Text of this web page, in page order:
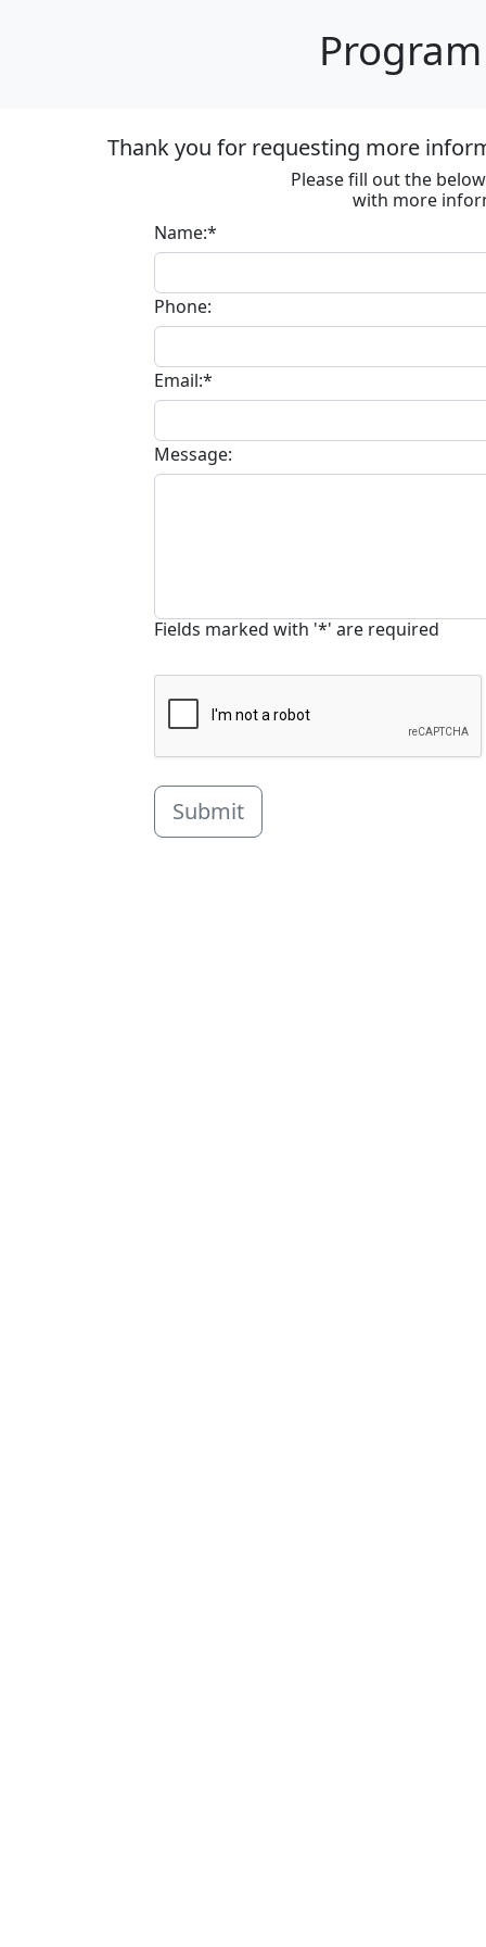
Thank you for requesting more
Please fill out the
with more
Name:*
Phone:
Email:*
Message:
Fields marked with '*' are required
Submit